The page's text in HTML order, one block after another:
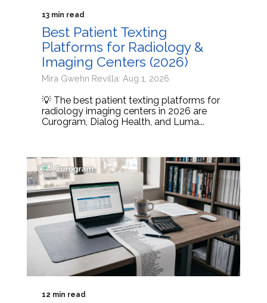
13 min read
Best Patient Texting
Platforms for Radiology &
Imaging Centers (2026)
Mira Gwehn Revilla: Aug 1, 2026
💡 The best patient texting platforms for
radiology imaging centers in 2026 are
Curogram, Dialog Health, and Luma...
12 min read